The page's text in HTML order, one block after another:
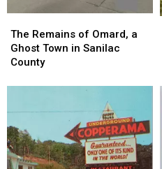
Remains
of
Omard,
Ghost
Sanilac
County
The Remains of Omard, a
Ghost Town in Sanilac
County
Remains
of
Omard,
Ghost
Sanilac
County